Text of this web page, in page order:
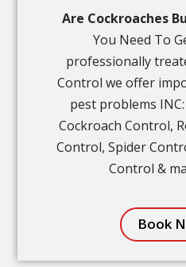
Are Cockroaches
You Need To
professionally
Control we offer
pest problems
Cockroach Control,
Control, Spider
Control &
Book